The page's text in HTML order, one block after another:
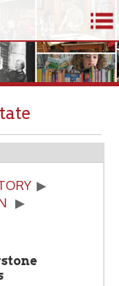
▶
▶